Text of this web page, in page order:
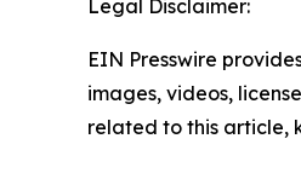
Legal Disclaimer:
EIN Presswire
images, videos,
related to this article,